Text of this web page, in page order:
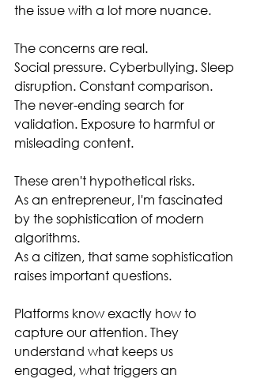
the issue with a lot more nuance.
The concerns are real.
Social pressure. Cyberbullying. Sleep
disruption. Constant comparison.
The never-ending search for
validation. Exposure to harmful or
misleading content.
These aren't hypothetical risks.
As an entrepreneur, I'm fascinated
by the sophistication of modern
algorithms.
As a citizen, that same sophistication
raises important questions.
Platforms know exactly how to
capture our attention. They
understand what keeps us
engaged, what triggers an